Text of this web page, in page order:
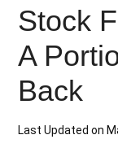
Stock
A
Back
Last Updated on